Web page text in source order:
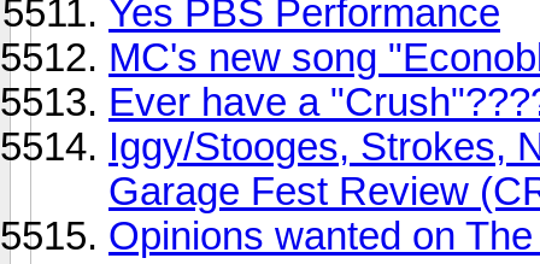
Yes PBS Performance
MC's new song
Ever have a
Iggy/Stooges, Strokes,
Garage Fest Review
Opinions wanted on The